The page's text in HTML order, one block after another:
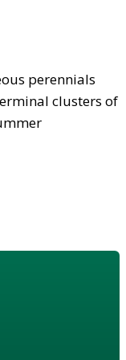
perennials
clusters of